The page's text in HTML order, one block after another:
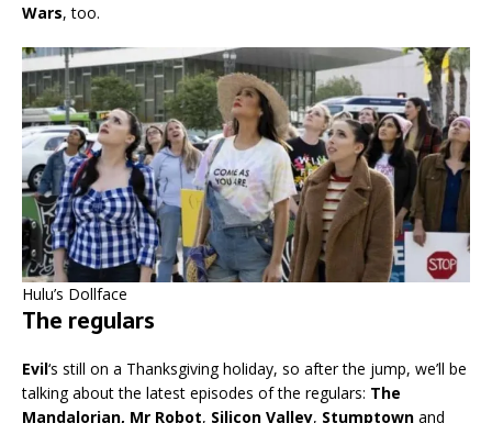
Wars, too.
Hulu’s Dollface
The regulars
Evil‘s still on a Thanksgiving holiday, so after the jump, we’ll be
talking about the latest episodes of the regulars: The
Mandalorian, Mr Robot, Silicon Valley, Stumptown and